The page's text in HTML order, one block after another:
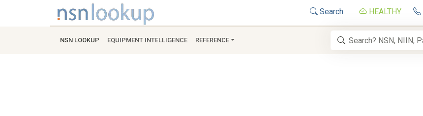
Search HEALTHY
NSN LOOKUP EQUIPMENT INTELLIGENCE REFERENCE